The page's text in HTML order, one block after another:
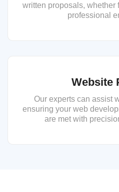
written proposals, whether
professional
Website
Our experts can assist
ensuring your web
are met with